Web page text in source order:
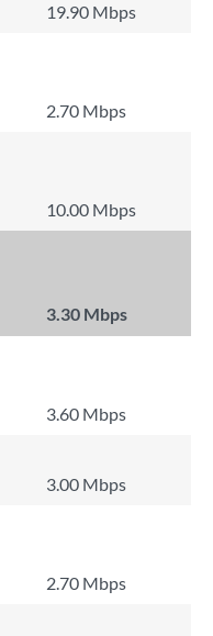
19.90 Mbps
2.70 Mbps
10.00 Mbps
3.30 Mbps
3.60 Mbps
3.00 Mbps
2.70 Mbps